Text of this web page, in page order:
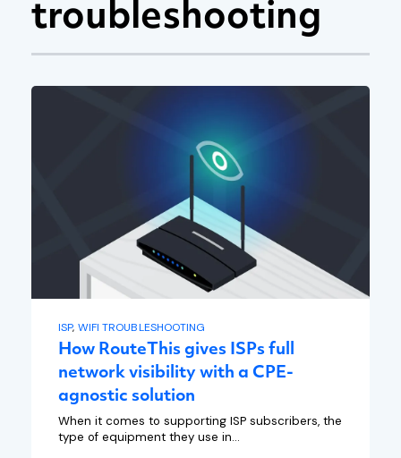
troubleshooting
ISP, WIFI TROUBLESHOOTING
How RouteThis gives ISPs full
network visibility with a CPE-
agnostic solution
When it comes to supporting ISP subscribers, the
type of equipment they use in...